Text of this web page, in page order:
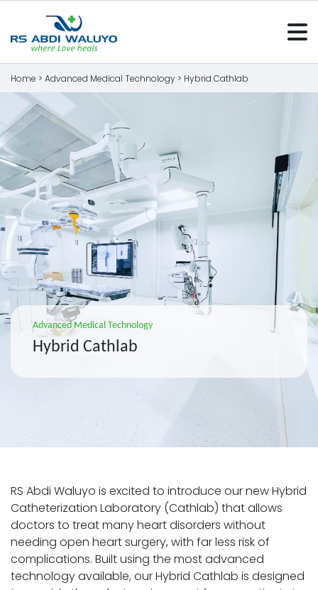
Home > Advanced Medical Technology > Hybrid Cathlab
Advanced Medical Technology
Hybrid Cathlab
RS Abdi Waluyo is excited to introduce our new Hybrid
Catheterization Laboratory (Cathlab) that allows
doctors to treat many heart disorders without
needing open heart surgery, with far less risk of
complications. Built using the most advanced
technology available, our Hybrid Cathlab is designed